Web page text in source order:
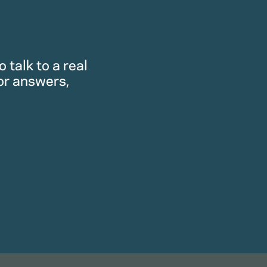
talk to a real
answers,